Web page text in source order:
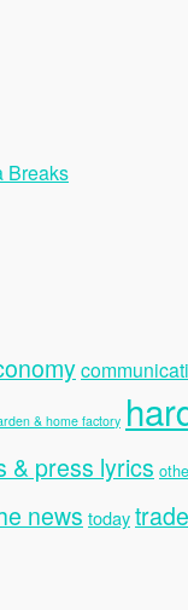
Breaks
& home factory
& press lyrics
news todaytrade